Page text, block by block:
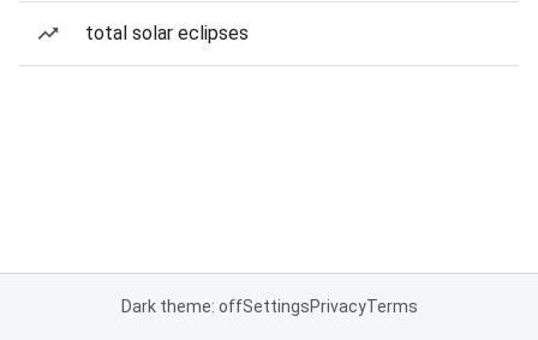
total solar eclipses
Dark theme: offSettingsPrivacyTerms